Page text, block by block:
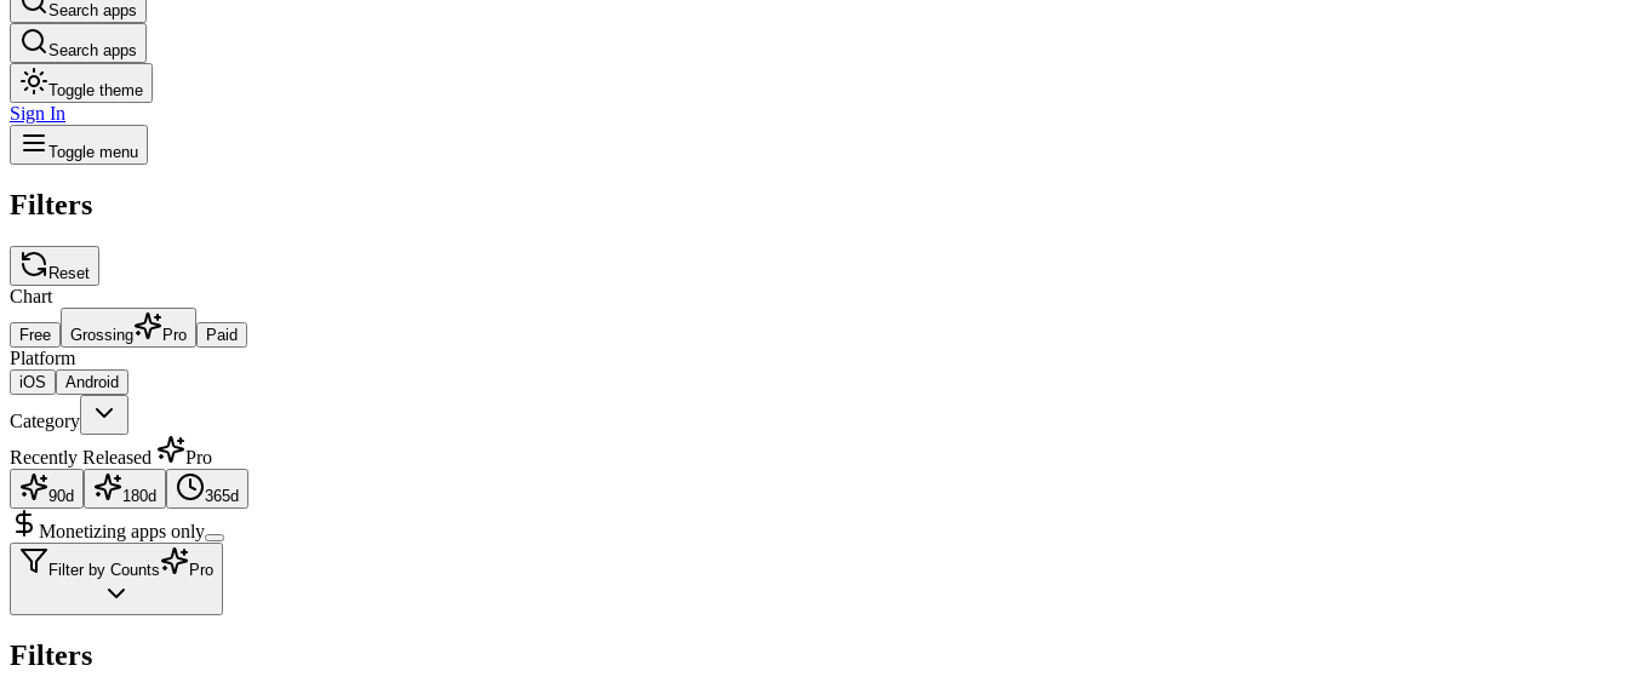
Search apps
Search apps
Toggle theme
Sign In
Toggle menu
Filters
Reset
Chart
Free Grossing Pro Paid
Platform
iOS Android
Category
Recently Released
Pro
90d 180d 365d
Monetizing apps only
Filter by Counts Pro
Filters